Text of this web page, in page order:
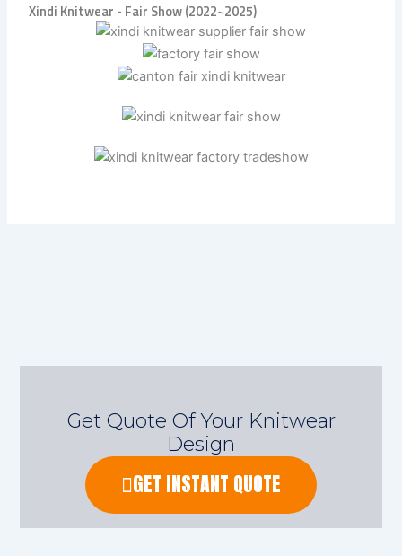
Xindi Knitwear - Fair Show (2022~2025)
Get Quote Of Your Knitwear
Design
GET INSTANT QUOTE